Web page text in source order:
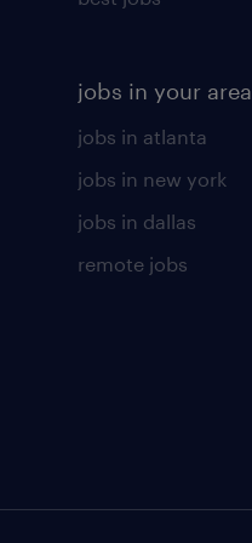
jobs in your area
jobs in atlanta
jobs in new york
jobs in dallas
remote jobs